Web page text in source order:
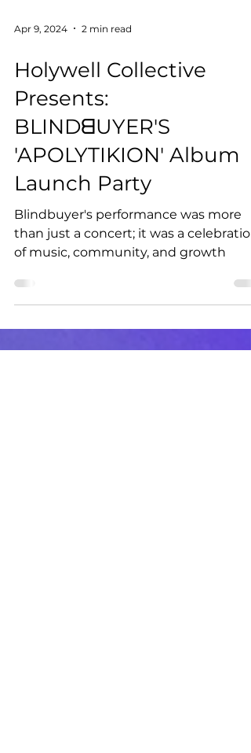
Apr 9, 2024 2 min read
Holywell Collective
Presents:
BLINDᗺUYER'S
'APOLYTIKION' Album
Launch Party
of music, community, and growth